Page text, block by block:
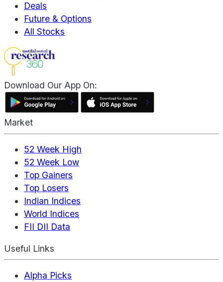
Deals
Future & Options
All Stocks
Download Our App On:
Market
52 Week High
52 Week Low
Top Gainers
Top Losers
Indian Indices
World Indices
FII DII Data
Useful Links
Alpha Picks